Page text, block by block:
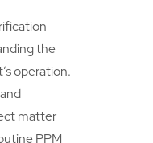
the
operation.
matter
PPM